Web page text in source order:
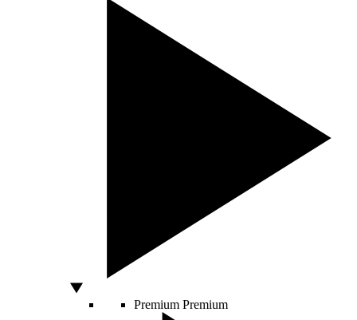
Premium Premium